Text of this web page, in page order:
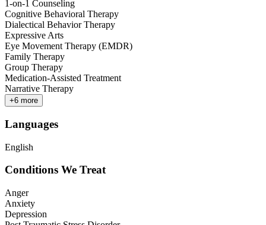
1-on-1 Counseling
Cognitive Behavioral Therapy
Dialectical Behavior Therapy
Expressive Arts
Eye Movement Therapy (EMDR)
Family Therapy
Group Therapy
Medication-Assisted Treatment
Narrative Therapy
+6 more
Languages
English
Conditions We Treat
Anger
Anxiety
Depression